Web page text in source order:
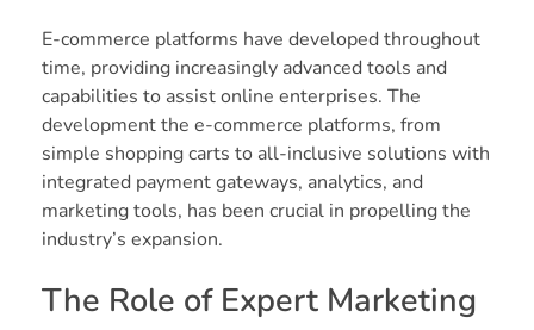
E-commerce platforms have developed throughout
time, providing increasingly advanced tools and
capabilities to assist online enterprises. The
development the e-commerce platforms, from
simple shopping carts to all-inclusive solutions with
integrated payment gateways, analytics, and
marketing tools, has been crucial in propelling the
industry’s expansion.
The Role of Expert Marketing